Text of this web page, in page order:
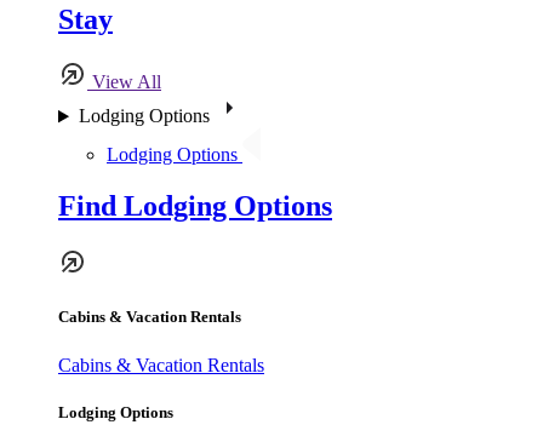
Stay
View All
Lodging Options
Lodging Options
Find Lodging Options
Cabins & Vacation Rentals
Cabins & Vacation Rentals
Lodging Options